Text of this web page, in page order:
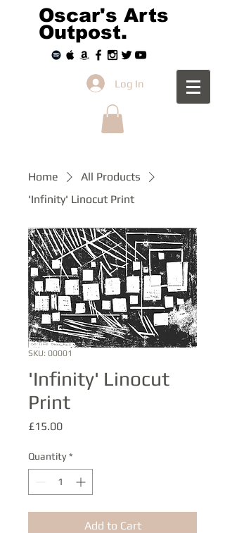
Oscar's Arts
Outpost.
Log In
Home
All Products
'Infinity' Linocut Print
SKU: 00001
'Infinity' Linocut
Print
£15.00Price
Quantity *
Add to Cart